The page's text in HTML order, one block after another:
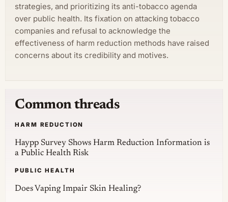
strategies, and prioritizing its anti-tobacco agenda
over public health. Its fixation on attacking tobacco
companies and refusal to acknowledge the
effectiveness of harm reduction methods have raised
concerns about its credibility and motives.
Common threads
HARM REDUCTION
Haypp Survey Shows Harm Reduction Information is
a Public Health Risk
PUBLIC HEALTH
Does Vaping Impair Skin Healing?